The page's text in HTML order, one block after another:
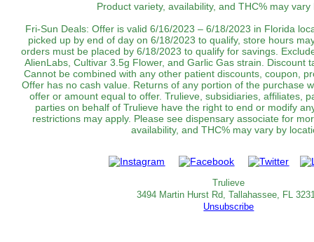
Product variety, availability, and THC% may vary
Fri-Sun Deals: Offer is valid 6/16/2023 – 6/18/2023 in Florida
picked up by end of day on 6/18/2023 to qualify, store hours
orders must be placed by 6/18/2023 to qualify for savings.
AlienLabs, Cultivar 3.5g Flower, and Garlic Gas strain. Discount
Cannot be combined with any other patient discounts, coupon,
Offer has no cash value. Returns of any portion of the purchase
offer or amount equal to offer. Trulieve, subsidiaries, affiliates,
parties on behalf of Trulieve have the right to end or modify
restrictions may apply. Please see dispensary associate for
availability, and THC% may vary by
Trulieve
3494 Martin Hurst Rd, Tallahassee, FL
Unsubscribe